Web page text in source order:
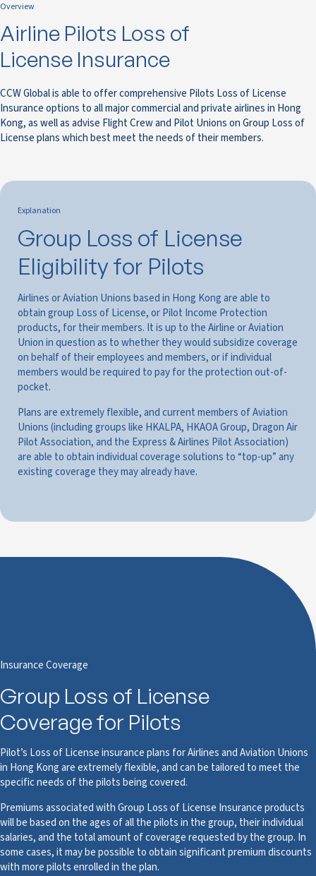
Overview
Airline Pilots Loss of
License Insurance
CCW Global is able to offer comprehensive Pilots Loss of License
Insurance options to all major commercial and private airlines in Hong
Kong, as well as advise Flight Crew and Pilot Unions on Group Loss of
License plans which best meet the needs of their members.
Explanation
Group Loss of License
Eligibility for Pilots
Airlines or Aviation Unions based in Hong Kong are able to
obtain group Loss of License, or Pilot Income Protection
products, for their members. It is up to the Airline or Aviation
Union in question as to whether they would subsidize coverage
on behalf of their employees and members, or if individual
members would be required to pay for the protection out-of-
pocket.
Plans are extremely flexible, and current members of Aviation
Unions (including groups like HKALPA, HKAOA Group, Dragon Air
Pilot Association, and the Express & Airlines Pilot Association)
are able to obtain individual coverage solutions to “top-up” any
existing coverage they may already have.
Insurance Coverage
Group Loss of License
Coverage for Pilots
Pilot’s Loss of License insurance plans for Airlines and Aviation Unions
in Hong Kong are extremely flexible, and can be tailored to meet the
specific needs of the pilots being covered.
Premiums associated with Group Loss of License Insurance products
will be based on the ages of all the pilots in the group, their individual
salaries, and the total amount of coverage requested by the group. In
some cases, it may be possible to obtain significant premium discounts
with more pilots enrolled in the plan.